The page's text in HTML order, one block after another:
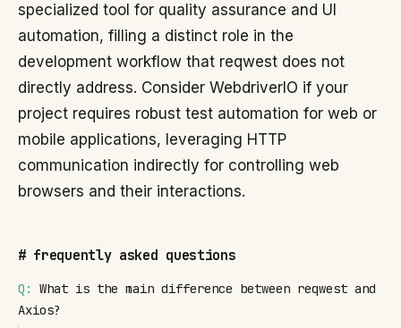
specialized tool for quality assurance and UI
automation, filling a distinct role in the
development workflow that reqwest does not
directly address. Consider WebdriverIO if your
project requires robust test automation for web or
mobile applications, leveraging HTTP
communication indirectly for controlling web
browsers and their interactions.
# frequently asked questions
Q:
What is the main difference between reqwest and
Axios?